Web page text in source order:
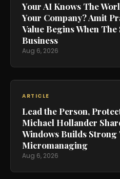
Your AI Knows The
Your Company? Amit
Value Begins When
Business
Aug 6, 2026
ARTICLE
Lead the Person,
Michael Hollander
Windows Builds Strong
Micromanaging
Aug 6, 2026